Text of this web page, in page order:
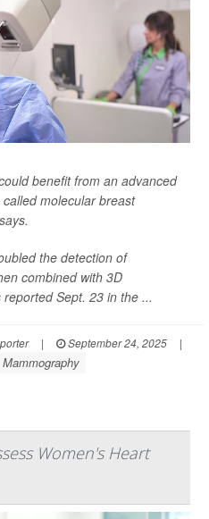
benefit from an advanced
molecular breast
the detection of
combined with 3D
Sept. 23 in the ...
| September 24, 2025
|
Mammography
Women's Heart